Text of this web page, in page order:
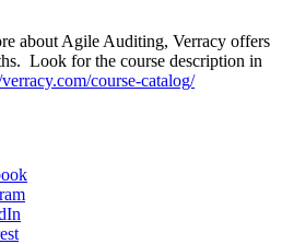
about Agile Auditing, Verracy offers
Look for the course description in
course-catalog/